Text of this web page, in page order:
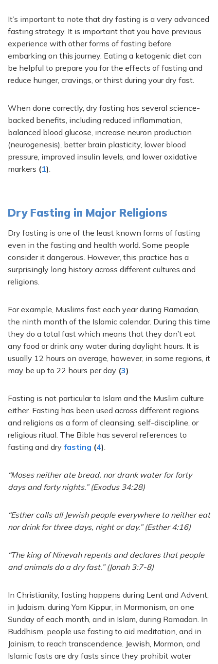
It’s important to note that dry fasting is a very advanced
fasting strategy. It is important that you have previous
experience with other forms of fasting before
embarking on this journey. Eating a ketogenic diet can
be helpful to prepare you for the effects of fasting and
reduce hunger, cravings, or thirst during your dry fast.
When done correctly, dry fasting has several science-
backed benefits, including reduced inflammation,
balanced blood glucose, increase neuron production
(neurogenesis), better brain plasticity, lower blood
pressure, improved insulin levels, and lower oxidative
markers (1)
Dry Fasting in Major Religions
Dry fasting is one of the least known forms of fasting
even in the fasting and health world. Some people
consider it dangerous. However, this practice has a
surprisingly long history across different cultures and
religions.
For example, Muslims fast each year during Ramadan,
the ninth month of the Islamic calendar. During this time
they do a total fast which means that they don’t eat
any food or drink any water during daylight hours. It is
usually 12 hours on average, however, in some regions, it
may be up to 22 hours per day (3)
Fasting is not particular to Islam and the Muslim culture
either. Fasting has been used across different regions
and religions as a form of cleansing, self-discipline, or
religious ritual. The Bible has several references to
fasting and dry fasting (4)
“Moses neither ate bread, nor drank water for forty
days and forty nights.” (Exodus 34:28)
“Esther calls all Jewish people everywhere to neither eat
nor drink for three days, night or day.” (Esther 4:16)
“The king of Ninevah repents and declares that people
and animals do a dry fast.” (Jonah 3:7-8)
In Christianity, fasting happens during Lent and Advent,
in Judaism, during Yom Kippur, in Mormonism, on one
Sunday of each month, and in Islam, during Ramadan. In
Buddhism, people use fasting to aid meditation, and in
Jainism, to reach transcendence. Jewish, Mormon, and
Islamic fasts are dry fasts since they prohibit water